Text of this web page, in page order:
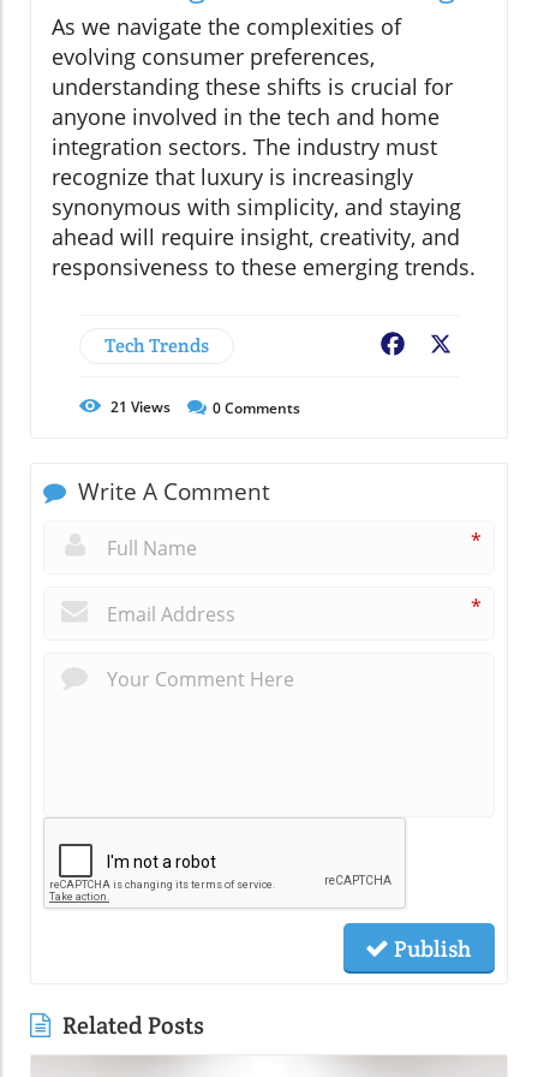
As we navigate the complexities of
evolving consumer preferences,
understanding these shifts is crucial for
anyone involved in the tech and home
integration sectors. The industry must
recognize that luxury is increasingly
synonymous with simplicity, and staying
ahead will require insight, creativity, and
responsiveness to these emerging trends.
Tech Trends Facebook
21 Views 0Comments
Write A Comment
*
*
Publish
Related Posts